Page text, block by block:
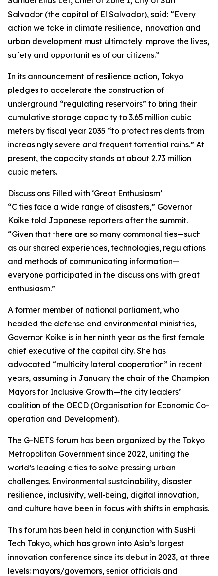
Salvador (the capital of El Salvador), said: “Every
action we take in climate resilience, innovation and
urban development must ultimately improve the lives,
safety and opportunities of our citizens.”
In its announcement of resilience action, Tokyo
pledges to accelerate the construction of
underground “regulating reservoirs” to bring their
cumulative storage capacity to 3.65 million cubic
meters by fiscal year 2035 “to protect residents from
increasingly severe and frequent torrential rains.” At
present, the capacity stands at about 2.73 million
cubic meters.
Discussions Filled with ‘Great Enthusiasm’
“Cities face a wide range of disasters,” Governor
Koike told Japanese reporters after the summit.
“Given that there are so many commonalities—such
as our shared experiences, technologies, regulations
and methods of communicating information—
everyone participated in the discussions with great
enthusiasm.”
A former member of national parliament, who
headed the defense and environmental ministries,
Governor Koike is in her ninth year as the first female
chief executive of the capital city. She has
advocated “multicity lateral cooperation” in recent
years, assuming in January the chair of the Champion
Mayors for Inclusive Growth—the city leaders’
coalition of the OECD (Organisation for Economic Co-
operation and Development).
The G-NETS forum has been organized by the Tokyo
Metropolitan Government since 2022, uniting the
world’s leading cities to solve pressing urban
challenges. Environmental sustainability, disaster
resilience, inclusivity, well‑being, digital innovation,
and culture have been in focus with shifts in emphasis.
This forum has been held in conjunction with SusHi
Tech Tokyo, which has grown into Asia’s largest
innovation conference since its debut in 2023, at three
levels: mayors/governors, senior officials and